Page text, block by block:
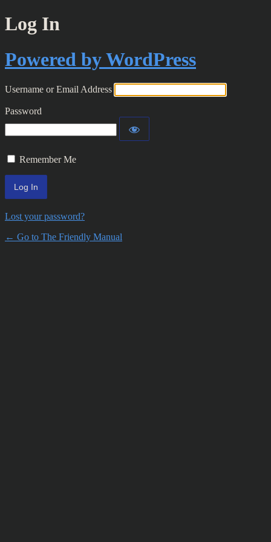
Log In
Powered by WordPress
Username or Email Address
Password
Remember Me
Lost your password?
← Go to The Friendly Manual